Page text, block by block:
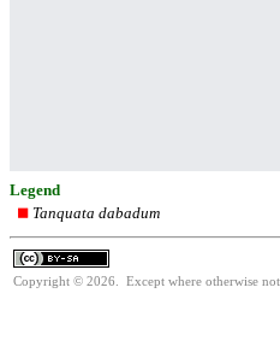
Legend
Tanquata dabadum
Copyright © 2026. Except where otherwise